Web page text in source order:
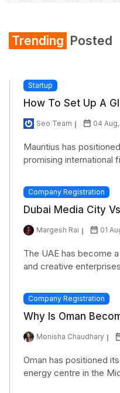
Trending Posted
Startup
How To Set Up A
Seo Team 04
Mauritius has
promising international
Company Registration
Dubai Media City
Margesh Rai 01
The UAE has become
and creative
Company Registration
Why Is Oman
Monisha Chaudhary
Oman has positioned
energy centre in the